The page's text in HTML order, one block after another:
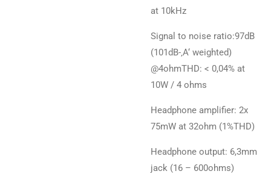
at 10kHz
Signal to noise ratio:97dB
(101dB-‚A‘ weighted)
@4ohmTHD: < 0,04% at
10W / 4 ohms
Headphone amplifier: 2x
75mW at 32ohm (1%THD)
Headphone output: 6,3mm
jack (16 – 600ohms)